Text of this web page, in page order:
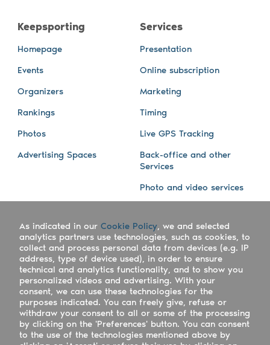
Keepsporting
Homepage
Events
Organizers
Rankings
Photos
Advertising Spaces
Services
Presentation
Online subscription
Marketing
Timing
Live GPS Tracking
Back-office and other
Services
Photo and video services
Company
Work with us
Keepsporting Worldwide
References
Blog
Facebook
Instagram
Athletes assistance
Organisers assistance
Contact us
As indicated in our Cookie Policy, we and selected
analytics partners use technologies, such as cookies, to
collect and process personal data from devices (e.g. IP
address, type of device used), in order to ensure
technical and analytics functionality, and to show you
personalized videos and advertising. With your
consent, we can use these technologies for the
purposes indicated. You can freely give, refuse or
withdraw your consent to all or some of the processing
by clicking on the 'Preferences' button. You can consent
to the use of the technologies mentioned above by